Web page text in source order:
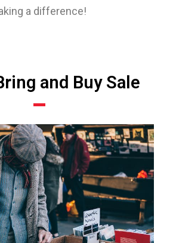
a difference!
and Buy Sale